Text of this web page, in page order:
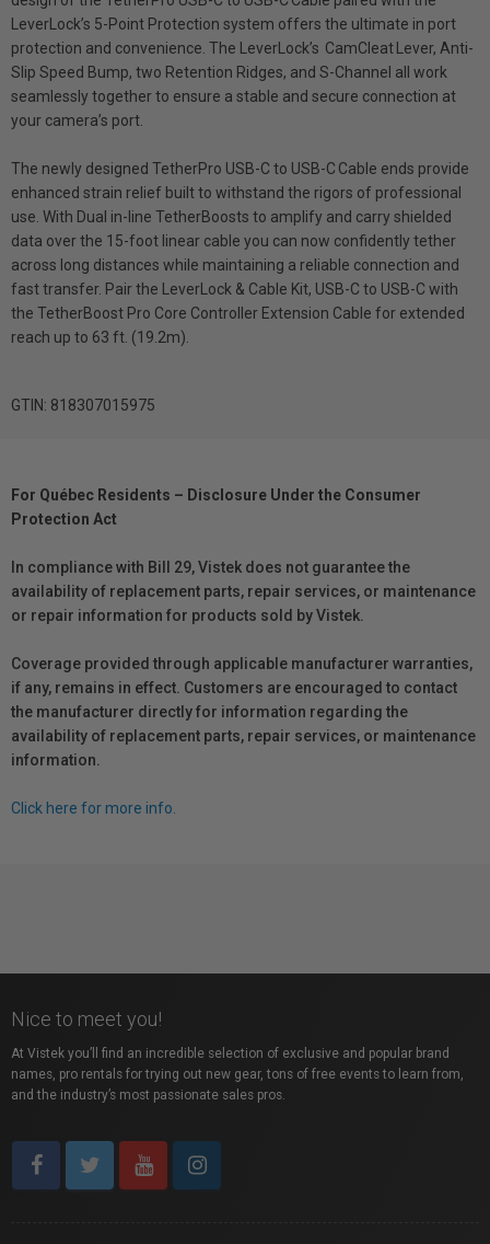
LeverLock’s 5-Point Protection system offers the ultimate in port
protection and convenience. The LeverLock’s CamCleat Lever, Anti-
Slip Speed Bump, two Retention Ridges, and S-Channel all work
seamlessly together to ensure a stable and secure connection at
your camera’s port.
The newly designed TetherPro USB-C to USB-C Cable ends provide
enhanced strain relief built to withstand the rigors of professional
use. With Dual in-line TetherBoosts to amplify and carry shielded
data over the 15-foot linear cable you can now confidently tether
across long distances while maintaining a reliable connection and
fast transfer. Pair the LeverLock & Cable Kit, USB-C to USB-C with
the TetherBoost Pro Core Controller Extension Cable for extended
reach up to 63 ft. (19.2m).
GTIN: 818307015975
For Québec Residents – Disclosure Under the Consumer
Protection Act
In compliance with Bill 29, Vistek does not guarantee the
availability of replacement parts, repair services, or maintenance
or repair information for products sold by Vistek.
Coverage provided through applicable manufacturer warranties,
if any, remains in effect. Customers are encouraged to contact
the manufacturer directly for information regarding the
availability of replacement parts, repair services, or maintenance
information.
Click here for more info.
Nice to meet you!
At Vistek you’ll find an incredible selection of exclusive and popular brand
names, pro rentals for trying out new gear, tons of free events to learn from,
and the industry’s most passionate sales pros.